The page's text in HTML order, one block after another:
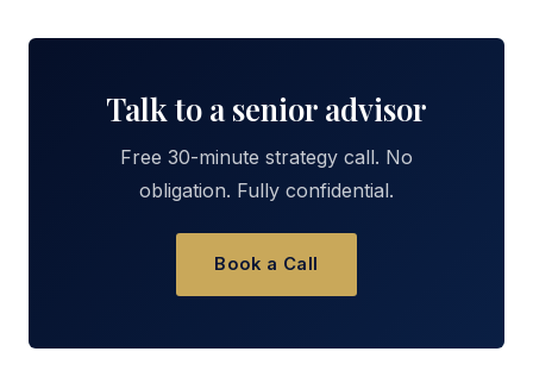
Talk to a senior advisor
Free 30-minute strategy call. No
obligation. Fully confidential.
Book a Call